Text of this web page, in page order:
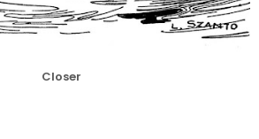
Closer